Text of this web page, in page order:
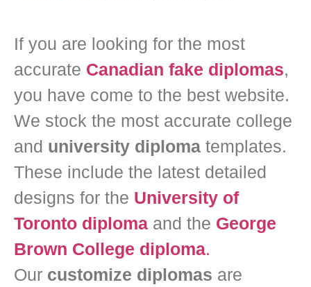
If you are looking for the most
accurate Canadian fake diplomas,
you have come to the best website.
We stock the most accurate college
and university diploma templates.
These include the latest detailed
designs for the University of
Toronto diploma and the George
Brown College diploma.
Our customize diplomas are